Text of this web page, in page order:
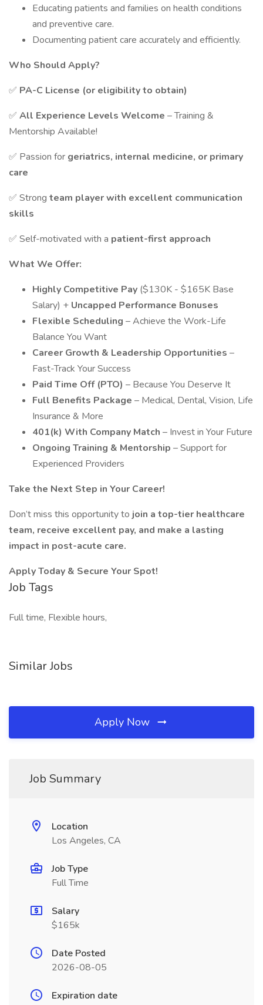
Educating patients and families on health conditions
and preventive care.
Documenting patient care accurately and efficiently.
Who Should Apply?
✅ PA-C License (or eligibility to obtain)
✅ All Experience Levels Welcome – Training &
Mentorship Available!
✅ Passion for geriatrics, internal medicine, or primary
care
✅ Strong team player with excellent communication
skills
✅ Self-motivated with a patient-first approach
What We Offer:
Highly Competitive Pay ($130K - $165K Base
Salary) + Uncapped Performance Bonuses
Flexible Scheduling – Achieve the Work-Life
Balance You Want
Career Growth & Leadership Opportunities –
Fast-Track Your Success
Paid Time Off (PTO) – Because You Deserve It
Full Benefits Package – Medical, Dental, Vision, Life
Insurance & More
401(k) With Company Match – Invest in Your Future
Ongoing Training & Mentorship – Support for
Experienced Providers
Take the Next Step in Your Career!
Don’t miss this opportunity to join a top-tier healthcare
team, receive excellent pay, and make a lasting
impact in post-acute care.
Apply Today & Secure Your Spot!
Job Tags
Full time, Flexible hours,
Similar Jobs
Apply Now
Job Summary
Location
Los Angeles, CA
Job Type
Full Time
Salary
$165k
Date Posted
2026-08-05
Expiration date